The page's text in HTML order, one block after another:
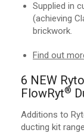
Supplied in
(achieving
brickwork.
Find out
6 NEW
FlowRyt®
Additions to
ducting kit